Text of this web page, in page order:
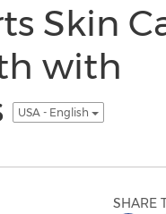
Skin
with
USA - English
SHARE